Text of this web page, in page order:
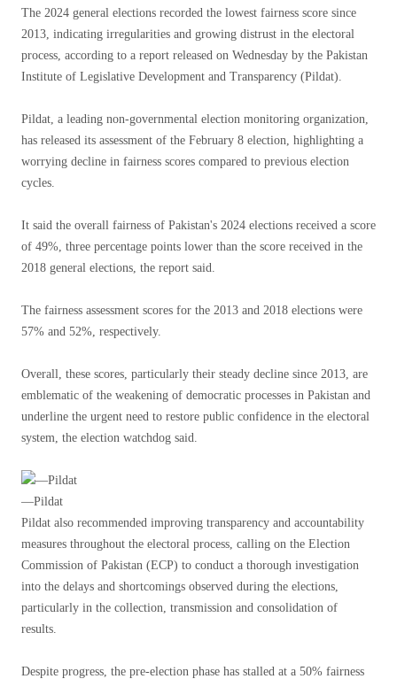
The 2024 general elections recorded the lowest fairness score since
2013, indicating irregularities and growing distrust in the electoral
process, according to a report released on Wednesday by the Pakistan
Institute of Legislative Development and Transparency (Pildat).
Pildat, a leading non-governmental election monitoring organization,
has released its assessment of the February 8 election, highlighting a
worrying decline in fairness scores compared to previous election
cycles.
It said the overall fairness of Pakistan's 2024 elections received a score
of 49%, three percentage points lower than the score received in the
2018 general elections, the report said.
The fairness assessment scores for the 2013 and 2018 elections were
57% and 52%, respectively.
Overall, these scores, particularly their steady decline since 2013, are
emblematic of the weakening of democratic processes in Pakistan and
underline the urgent need to restore public confidence in the electoral
system, the election watchdog said.
—Pildat
Pildat also recommended improving transparency and accountability
measures throughout the electoral process, calling on the Election
Commission of Pakistan (ECP) to conduct a thorough investigation
into the delays and shortcomings observed during the elections,
particularly in the collection, transmission and consolidation of
results.
Despite progress, the pre-election phase has stalled at a 50% fairness